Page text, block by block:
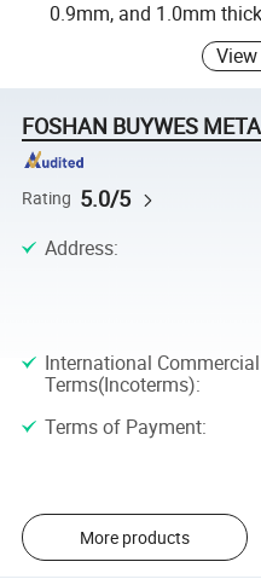
0.9mm, and 1.0mm
FOSHAN BUYWES
Rating 5.0/5
Address:
International Commercial
Terms(Incoterms):
Terms of Payment:
More products